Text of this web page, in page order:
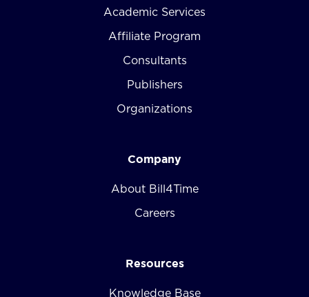
Academic Services
Affiliate Program
Consultants
Publishers
Organizations
Company
About Bill4Time
Careers
Resources
Knowledge Base